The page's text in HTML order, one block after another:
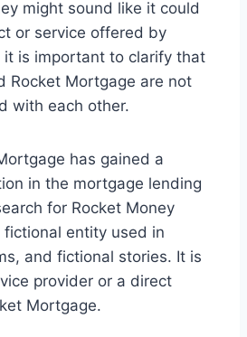
might sound like it could
or service offered by
it is important to clarify that
Rocket Mortgage are not
with each other.
has gained a
in the mortgage lending
for Rocket Money
entity used in
and fictional stories. It is
provider or a direct
Mortgage.